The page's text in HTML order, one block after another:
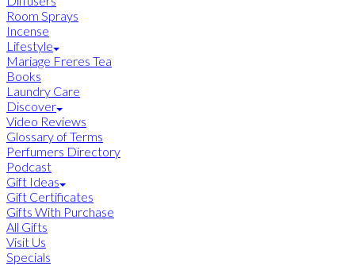
Room Sprays
Incense
Lifestyle
Mariage Freres Tea
Books
Laundry Care
Discover
Video Reviews
Glossary of Terms
Perfumers Directory
Podcast
Gift Ideas
Gift Certificates
Gifts With Purchase
All Gifts
Visit Us
Specials